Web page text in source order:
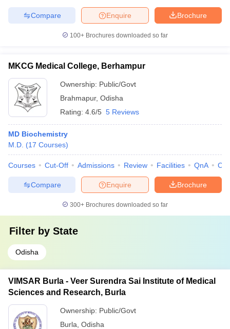
Brochure
Enquire
Compare
100+ Brochures downloaded so far
MKCG Medical College, Berhampur
Ownership: Public/Govt
Brahmapur, Odisha
Rating: 4.6/5 5 Reviews
MD Biochemistry
M.D. (17 Courses)
Courses Cut-Off Admissions Review Facilities QnA
Brochure
Enquire
Compare
300+ Brochures downloaded so far
Filter by State
Odisha
VIMSAR Burla - Veer Surendra Sai Institute of Medical
Sciences and Research, Burla
Ownership: Public/Govt
Burla Odisha